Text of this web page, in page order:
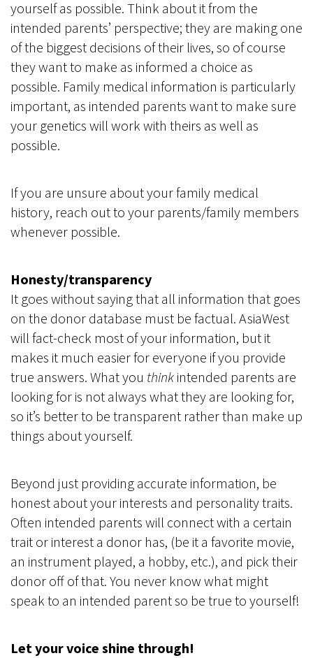
yourself as possible. Think about it from the
intended parents’ perspective; they are making one
of the biggest decisions of their lives, so of course
they want to make as informed a choice as
possible. Family medical information is particularly
important, as intended parents want to make sure
your genetics will work with theirs as well as
possible.
If you are unsure about your family medical
history, reach out to your parents/family members
whenever possible.
Honesty/transparency
It goes without saying that all information that goes
on the donor database must be factual. AsiaWest
will fact-check most of your information, but it
makes it much easier for everyone if you provide
true answers. What you think intended parents are
looking for is not always what they are looking for,
so it’s better to be transparent rather than make up
things about yourself.
Beyond just providing accurate information, be
honest about your interests and personality traits.
Often intended parents will connect with a certain
trait or interest a donor has, (be it a favorite movie,
an instrument played, a hobby, etc.), and pick their
donor off of that. You never know what might
speak to an intended parent so be true to yourself!
Let your voice shine through!